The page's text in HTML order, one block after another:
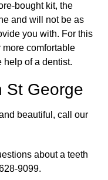
bought kit, the
and will not be as
you with. For this
comfortable
help of a dentist.
St George
beautiful, call our
about a teeth
9099.